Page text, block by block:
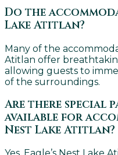
Do the
Lake Atitlan?
Many of the
Atitlan offer
allowing guests to
of the surroundings.
Are there special
available for
Nest Lake Atitlan?